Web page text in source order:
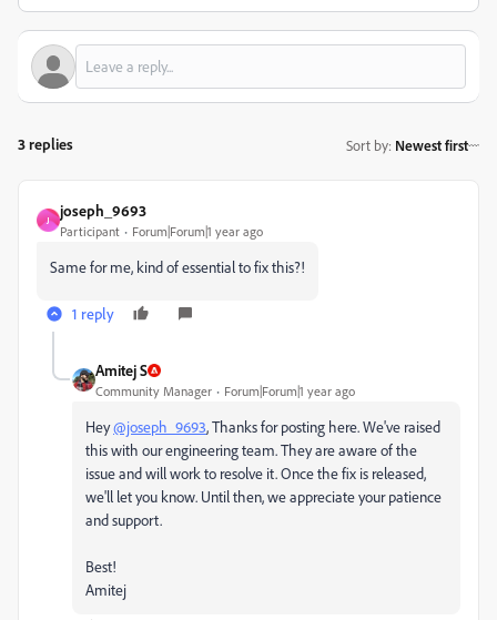
3 replies Sort by: Newest first
J
joseph_9693
Participant Forum|Forum|1 year ago
Same for me, kind of essential to fix this?!
1 reply
Amitej S
Community Manager Forum|Forum|1 year ago
Hey@joseph_9693, Thanks for posting here. We've raised
this with our engineering team. They are aware of the
issue and will work to resolve it. Once the fix is released,
we'll let you know. Until then, we appreciate your patience
and support.
Best!
Amitej